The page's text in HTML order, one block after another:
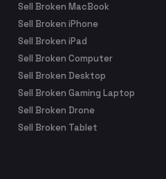
Sell Broken MacBook
Sell Broken iPhone
Sell Broken iPad
Sell Broken Computer
Sell Broken Desktop
Sell Broken Gaming Laptop
Sell Broken Drone
Sell Broken Tablet